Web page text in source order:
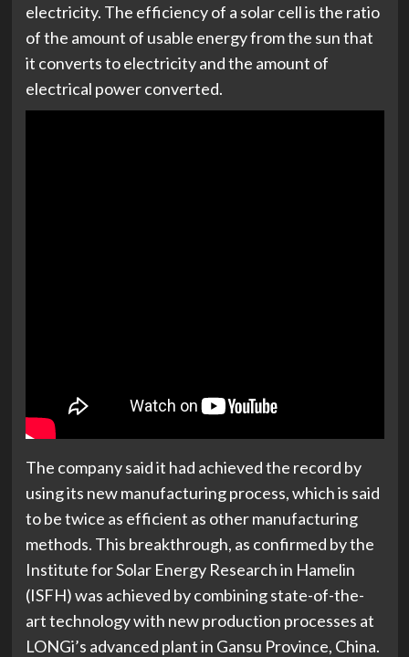
electricity. The efficiency of a solar cell is the ratio
of the amount of usable energy from the sun that
it converts to electricity and the amount of
electrical power converted.
The company said it had achieved the record by
using its new manufacturing process, which is said
to be twice as efficient as other manufacturing
methods. This breakthrough, as confirmed by the
Institute for Solar Energy Research in Hamelin
(ISFH) was achieved by combining state-of-the-
art technology with new production processes at
LONGi’s advanced plant in Gansu Province, China.